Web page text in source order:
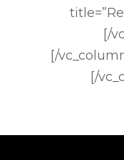
[/
[/
[/